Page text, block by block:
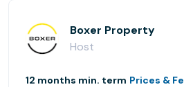
Boxer Property
Host
12 months min. term Prices &